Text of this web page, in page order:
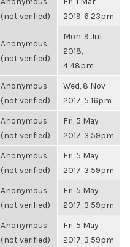
(not verified)
2019, 6:23pm
Anonymous
(not verified)
Mon, 9 Jul
2018,
4:48pm
Anonymous
(not verified)
Wed, 8 Nov
2017, 5:16pm
Anonymous
(not verified)
Fri, 5 May
2017, 3:59pm
Anonymous
(not verified)
Fri, 5 May
2017, 3:59pm
Anonymous
(not verified)
Fri, 5 May
2017, 3:59pm
Anonymous
(not verified)
Fri, 5 May
2017, 3:59pm